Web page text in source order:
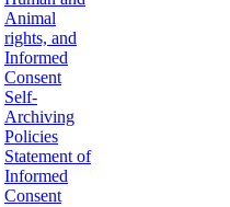
Animal
rights, and
Informed
Consent
Self-
Archiving
Policies
Statement of
Informed
Consent